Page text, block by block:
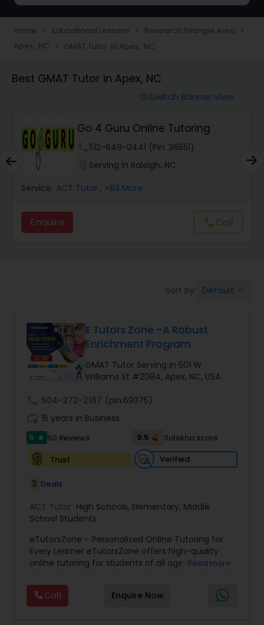
Tutor
Animation Tutor
Anthropology Tutor
Ap Biology Tutor
Ap English Language & Literature
Tutor
Ap Physics C Tutor
Ap Psychology Tutor
Ar/Vr Development Classes
Art Theory Tutor
Autocad Tutor
Home navigate_next Educational Lessons navigate_next Research Triangle Area navigate_next
Apex, NC navigate_next GMAT Tutor in Apex, NC
Best GMAT Tutor in Apex, NC
Switch Banner View
Go 4 Guru Online Tutoring
512-649-0441 (Pin: 36551)
Serving in Raleigh, NC
Service: ACT Tutor , +83 More
Enquire callCall
Sort by: Default
E Tutors Zone –A Robust
Enrichment Program
GMAT Tutor Serving in 501 W
Williams St #2084, Apex, NC, USA
504-272-2167 (pin:69375)
15 years in Business
5 star 50 Reviews 9.5
Sulekha score
Trust
Verified
3 Deals
ACT Tutor: High Schools, Elementary, Middle
School Students
eTutorsZone – Personalized Online Tutoring for
Every Learner eTutorsZone offers high-quality
online tutoring for students of all ages across a
English, Social Studies, and Test Prep (SAT, ACT,
and more). We connect learners with real,
experienced tutors who provide one-on-one
Read more
Call Enquire Now